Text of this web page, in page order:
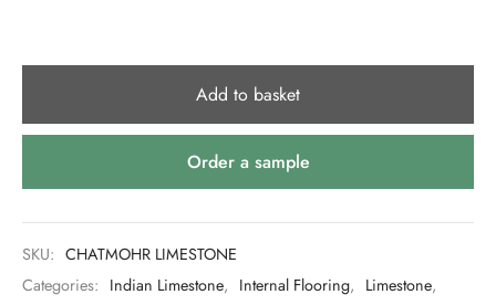
Add to basket
Order a sample
SKU: CHATMOHR LIMESTONE
Categories: Indian Limestone, Internal Flooring, Limestone,